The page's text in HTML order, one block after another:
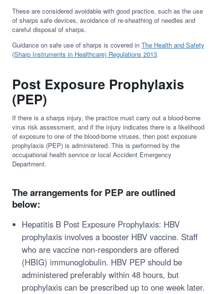
These are considered avoidable with good practice, such as the use
of sharps safe devices, avoidance of re-sheathing of needles and
careful disposal of sharps.
Guidance on safe use of sharps is covered in The Health and Safety
(Sharp Instruments in Healthcare) Regulations 2013.
Post Exposure Prophylaxis
(PEP)
If there is a sharps injury, the practice must carry out a blood-borne
virus risk assessment, and if the injury indicates there is a likelihood
of exposure to one of the blood-borne viruses, then post exposure
prophylaxis (PEP) is administered. This is performed by the
occupational health service or local Accident Emergency
Department.
The arrangements for PEP are outlined
below:
Hepatitis B Post Exposure Prophylaxis: HBV
prophylaxis involves a booster HBV vaccine. Staff
who are vaccine non-responders are offered
(HBIG) immunoglobulin. HBV PEP should be
administered preferably within 48 hours, but
prophylaxis can be prescribed up to one week later.